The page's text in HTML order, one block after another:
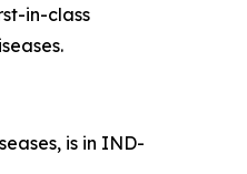
in-class
is in IND-